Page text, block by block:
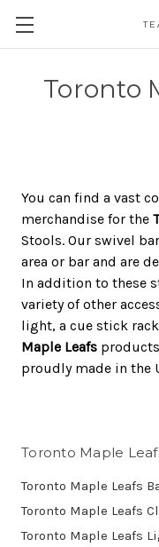
Toronto
You can find a vast
merchandise for the
Stools. Our swivel
area or bar and are
In addition to these
variety of other
light, a cue stick
Maple Leafs
proudly made in the
Toronto Maple
Toronto Maple Leafs
Toronto Maple Leafs
Toronto Maple Leafs